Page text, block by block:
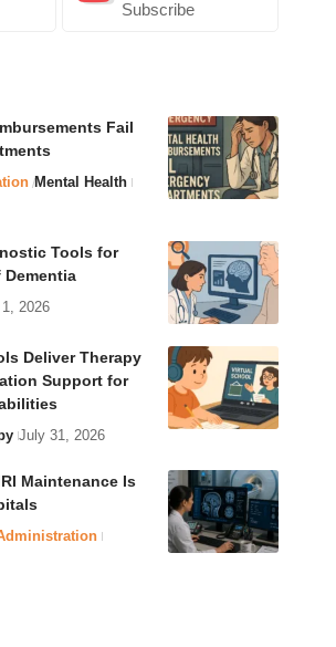
Subscribe
Fail
Mental Health
Tools for
Dementia
2026
Deliver Therapy
Support for
July 31, 2026
Maintenance Is